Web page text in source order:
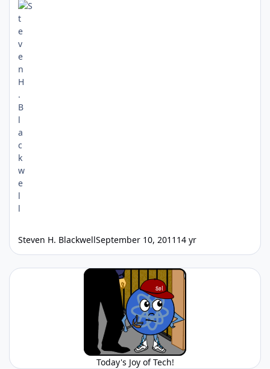
Steven H. BlackwellSeptember 10, 2011 14 yr
Today's Joy of Tech!